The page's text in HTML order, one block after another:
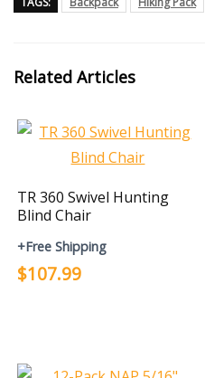
Related Articles
TR 360 Swivel Hunting
Blind Chair
+Free Shipping
$107.99